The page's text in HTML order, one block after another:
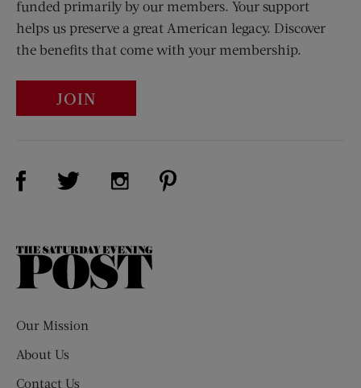
funded primarily by our members. Your support
helps us preserve a great American legacy. Discover
the benefits that come with your membership.
JOIN
Visit Us on Facebook (opens new window)
Visit Us on Twitter (opens new window)
Visit Us on Instagram (opens new
The
Our Mission
About Us
Contact Us